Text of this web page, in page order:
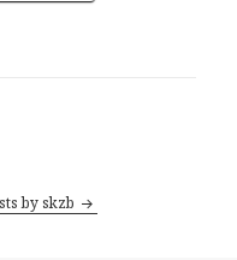
by skzb